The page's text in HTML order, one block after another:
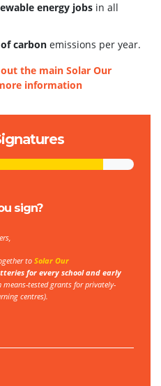
energy jobs in all
carbon emissions per year.
the main Solar Our
information
sign?
to Solar Our
for every school and early
means-tested grants for privately-
centres).